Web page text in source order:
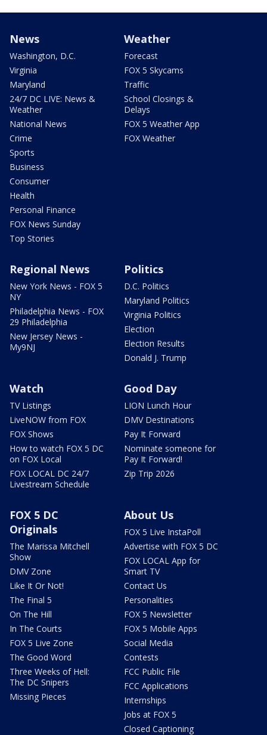
News
Washington, D.C.
Virginia
Maryland
24/7 DC LIVE: News &
Weather
National News
Crime
Sports
Business
Consumer
Health
Personal Finance
FOX News Sunday
Top Stories
Weather
Forecast
FOX 5 Skycams
Traffic
School Closings &
Delays
FOX 5 Weather App
FOX Weather
Regional News
New York News - FOX 5
NY
Philadelphia News - FOX
29 Philadelphia
New Jersey News -
My9NJ
Politics
D.C. Politics
Maryland Politics
Virginia Politics
Election
Election Results
Donald J. Trump
Watch
TV Listings
LiveNOW from FOX
FOX Shows
How to watch FOX 5 DC
on FOX Local
FOX LOCAL DC 24/7
Livestream Schedule
Good Day
LION Lunch Hour
DMV Destinations
Pay It Forward
Nominate someone for
Pay It Forward!
Zip Trip 2026
FOX 5 DC
Originals
The Marissa Mitchell
Show
DMV Zone
Like It Or Not!
The Final 5
On The Hill
In The Courts
FOX 5 Live Zone
The Good Word
Three Weeks of Hell:
The DC Snipers
Missing Pieces
About Us
FOX 5 Live InstaPoll
Advertise with FOX 5 DC
FOX LOCAL App for
Smart TV
Contact Us
Personalities
FOX 5 Newsletter
FOX 5 Mobile Apps
Social Media
Contests
FCC Public File
FCC Applications
Internships
Jobs at FOX 5
Closed Captioning